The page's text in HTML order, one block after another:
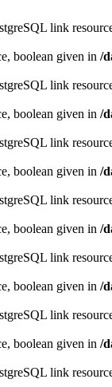
link
boolean given in /
link
boolean given in /
link
boolean given in /
link
boolean given in /
link
boolean given in /
link
boolean given in /
link